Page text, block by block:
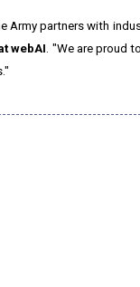
Army partners with
webAI . "We are proud